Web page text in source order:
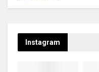
Instagram